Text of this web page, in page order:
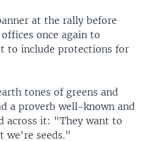
at the rally before
once again to
to include protections for
tones of greens and
a proverb well-known and
across it: "They want to
we're seeds."